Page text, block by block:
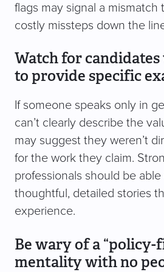
flags may signal a
costly missteps down the
Watch for
to provide specific
If someone speaks only in
can’t clearly describe the
may suggest they weren’t
for the work they claim.
professionals should be
thoughtful, detailed stories
experience.
Be wary of a “policy-
mentality with no